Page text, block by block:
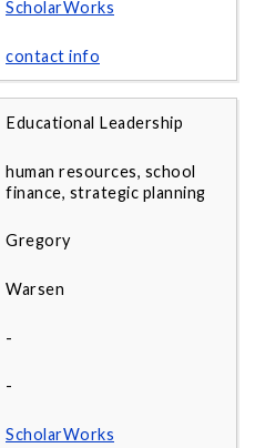
ScholarWorks
contact info
Educational Leadership
human resources, school
finance, strategic planning
Gregory
Warsen
-
-
ScholarWorks